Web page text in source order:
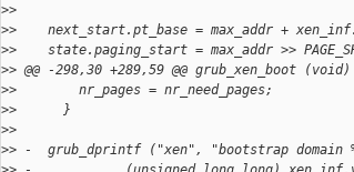
>>
>>    next_start.pt_base = max_addr +
>>    state.paging_start = max_addr >>
>> @@ -298,30 +289,59 @@ grub_xen_boot (void)
>>        nr_pages = nr_need_pages;
>>      }
>>
>> -  grub_dprintf ("xen", "bootstrap domain